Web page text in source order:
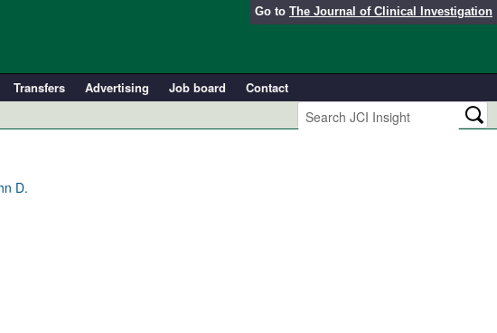
Go to The Journal of Clinical Investigation
Transfers Advertising Job board
Contact
D.